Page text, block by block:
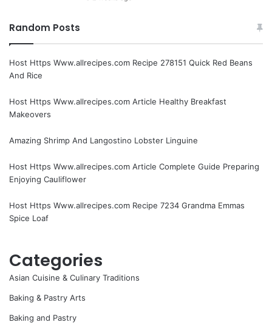
Random Posts
Host Https Www.allrecipes.com Recipe 278151 Quick Red Beans
And Rice
Host Https Www.allrecipes.com Article Healthy Breakfast
Makeovers
Amazing Shrimp And Langostino Lobster Linguine
Host Https Www.allrecipes.com Article Complete Guide Preparing
Enjoying Cauliflower
Host Https Www.allrecipes.com Recipe 7234 Grandma Emmas
Spice Loaf
Categories
Asian Cuisine & Culinary Traditions
Baking & Pastry Arts
Baking and Pastry